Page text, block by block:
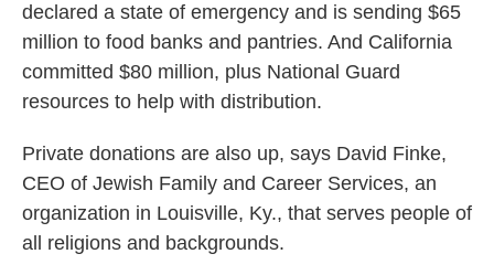
declared a state of emergency and is sending $65
million to food banks and pantries. And California
committed $80 million, plus National Guard
resources to help with distribution.
Private donations are also up, says David Finke,
CEO of Jewish Family and Career Services, an
organization in Louisville, Ky., that serves people of
all religions and backgrounds.